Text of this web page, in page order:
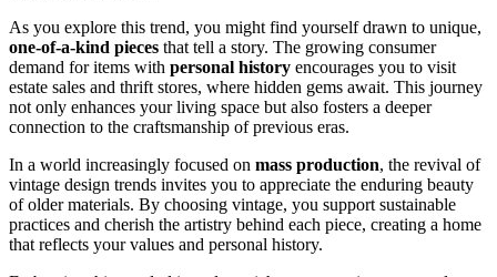
As you explore this trend, you might find yourself drawn to unique,
one-of-a-kind pieces that tell a story. The growing consumer
demand for items with personal history encourages you to visit
estate sales and thrift stores, where hidden gems await. This journey
not only enhances your living space but also fosters a deeper
connection to the craftsmanship of previous eras.
In a world increasingly focused on mass production, the revival of
vintage design trends invites you to appreciate the enduring beauty
of older materials. By choosing vintage, you support sustainable
practices and cherish the artistry behind each piece, creating a home
that reflects your values and personal history.